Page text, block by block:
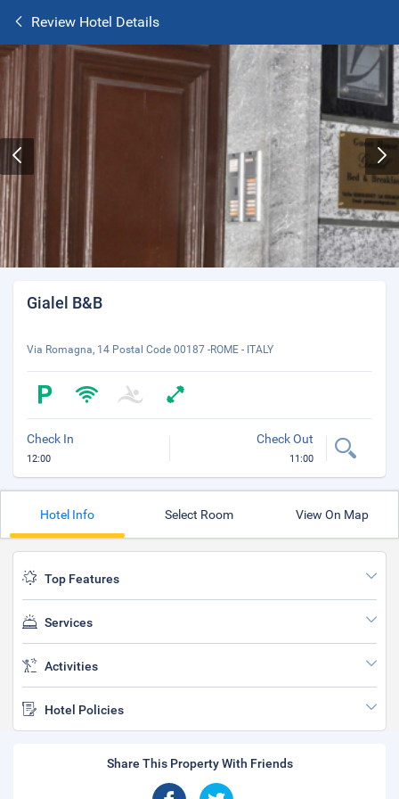
Review Hotel Details
Gialel B&B
Via Romagna, 14 Postal Code 00187 -ROME - ITALY
Check In
12:00
Check Out
11:00
Hotel Info Select Room View On Map
Top Features
Services
Activities
Hotel Policies
Share This Property With Friends